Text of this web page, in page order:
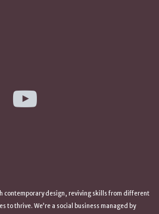
design, reviving skills from different
to thrive. We’re a social business managed by